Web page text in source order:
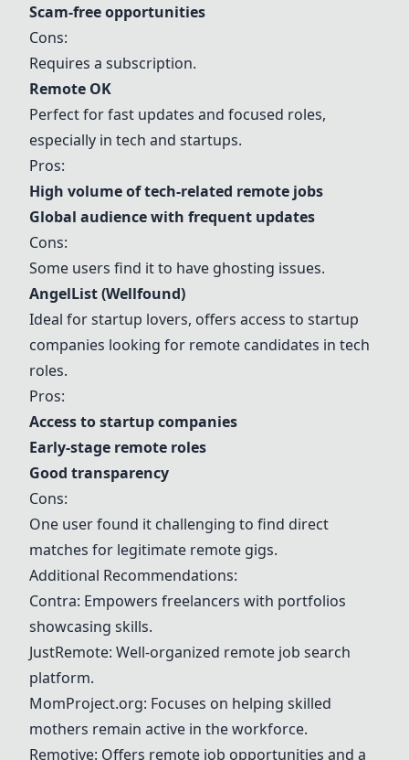
Scam-free opportunities
Cons:
Requires a subscription.
Remote OK
Perfect for fast updates and focused roles,
especially in tech and startups.
Pros:
High volume of tech-related remote jobs
Global audience with frequent updates
Cons:
Some users find it to have ghosting issues.
AngelList (Wellfound)
Ideal for startup lovers, offers access to startup
companies looking for remote candidates in tech
roles.
Pros:
Access to startup companies
Early-stage remote roles
Good transparency
Cons:
One user found it challenging to find direct
matches for legitimate remote gigs.
Additional Recommendations:
Contra: Empowers freelancers with portfolios
showcasing skills.
JustRemote: Well-organized remote job search
platform.
MomProject.org: Focuses on helping skilled
mothers remain active in the workforce.
Remotive: Offers remote job opportunities and a